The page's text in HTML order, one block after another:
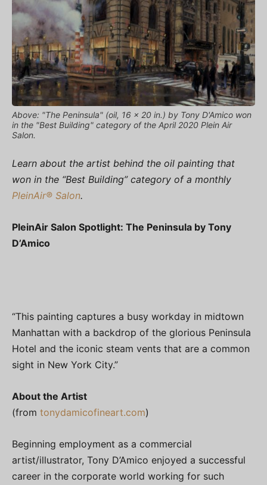
Above: "The Peninsula" (oil, 16 x 20 in.) by Tony D'Amico won
in the "Best Building" category of the April 2020 Plein Air
Salon.
Learn about the artist behind the oil painting that
won in the “Best Building” category of a monthly
PleinAir® Salon.
PleinAir Salon Spotlight: The Peninsula by Tony
D’Amico
“This painting captures a busy workday in midtown
Manhattan with a backdrop of the glorious Peninsula
Hotel and the iconic steam vents that are a common
sight in New York City.”
About the Artist
(from tonydamicofineart.com)
Beginning employment as a commercial
artist/illustrator, Tony D’Amico enjoyed a successful
career in the corporate world working for such